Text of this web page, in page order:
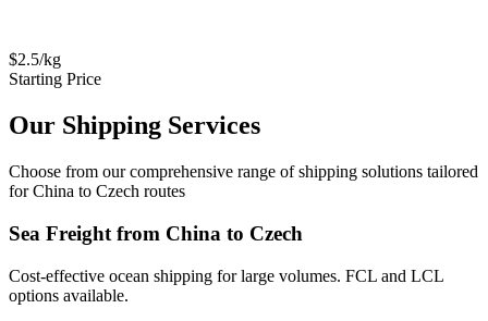
$2.5/kg
Starting Price
Our Shipping Services
Choose from our comprehensive range of shipping solutions tailored
for China to Czech routes
Sea Freight from China to Czech
Cost-effective ocean shipping for large volumes. FCL and LCL
options available.